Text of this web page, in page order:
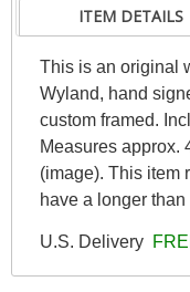
ITEM DETAILS
This is an original
Wyland, hand
custom framed.
Measures approx.
(image). This item
have a longer
U.S. Delivery